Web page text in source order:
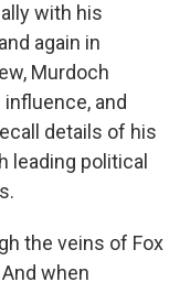
with his
again in
Murdoch
and
details of his
leading political
the veins of Fox
when